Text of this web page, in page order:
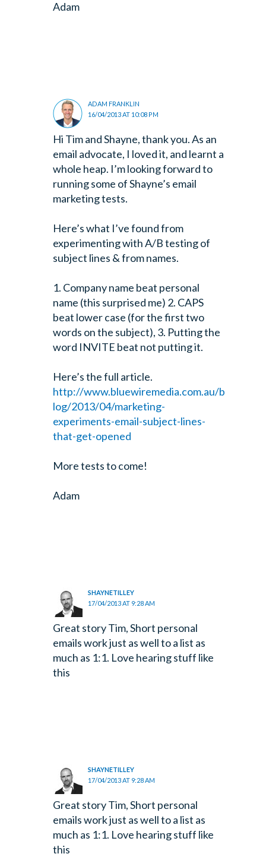
Adam
ADAM FRANKLIN
16/04/2013 AT 10:08 PM
Hi Tim and Shayne, thank you. As an
email advocate, I loved it, and learnt a
whole heap. I’m looking forward to
running some of Shayne’s email
marketing tests.
Here’s what I’ve found from
experimenting with A/B testing of
subject lines & from names.
1. Company name beat personal
name (this surprised me) 2. CAPS
beat lower case (for the first two
words on the subject), 3. Putting the
word INVITE beat not putting it.
Here’s the full article.
http://www.bluewiremedia.com.au/b
log/2013/04/marketing-
experiments-email-subject-lines-
that-get-opened
More tests to come!
Adam
SHAYNETILLEY
17/04/2013 AT 9:28 AM
Great story Tim, Short personal
emails work just as well to a list as
much as 1:1. Love hearing stuff like
this
SHAYNETILLEY
17/04/2013 AT 9:28 AM
Great story Tim, Short personal
emails work just as well to a list as
much as 1:1. Love hearing stuff like
this